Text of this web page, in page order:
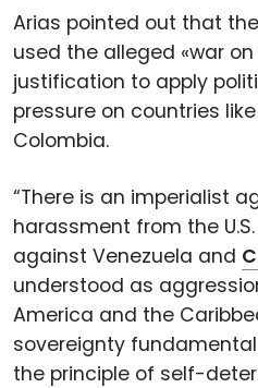
Arias pointed out that
used the alleged «war
justification to apply
pressure on countries
Colombia.
“There is an imperialist
harassment from the
against Venezuela and
understood as
America and the
sovereignty
the principle of self-